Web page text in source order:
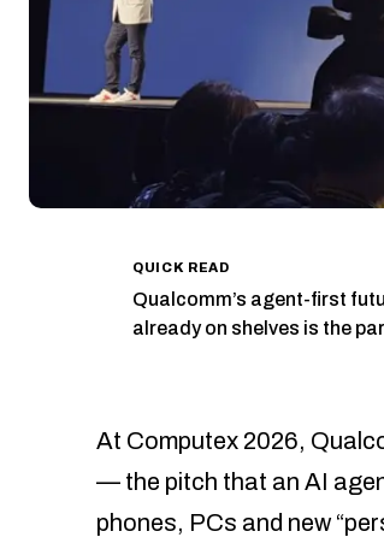
QUICK READ
Qualcomm’s agent-first
already on shelves is the
At Computex 2026,
— the pitch that an AI
phones, PCs and new